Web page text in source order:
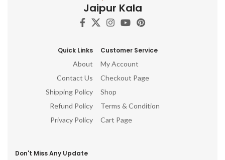
Jaipur Kala
Quick Links
About
Contact Us
Shipping Policy
Refund Policy
Privacy Policy
Customer Service
My Account
Checkout Page
Shop
Terms & Condition
Cart Page
Don't Miss Any Update